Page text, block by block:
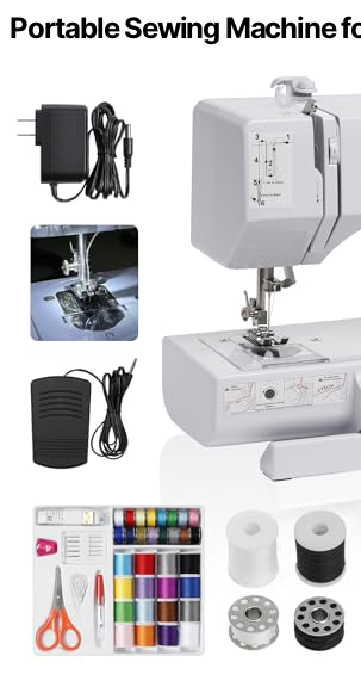
Portable Sewing Machine